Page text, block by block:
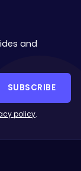
and
SUBSCRIBE
policy.